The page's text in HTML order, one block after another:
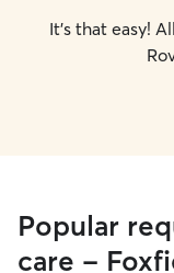
It's that easy!
Popular
care -